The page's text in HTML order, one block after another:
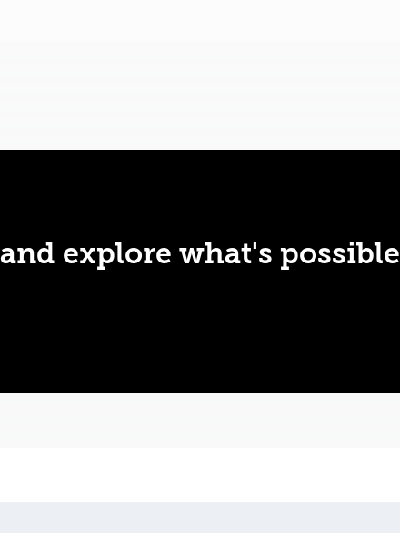
and explore what's possible